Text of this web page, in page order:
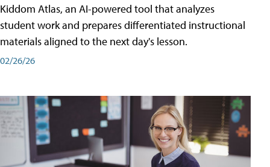
Kiddom Atlas, an AI-powered tool that analyzes
student work and prepares differentiated instructional
materials aligned to the next day's lesson.
02/26/26